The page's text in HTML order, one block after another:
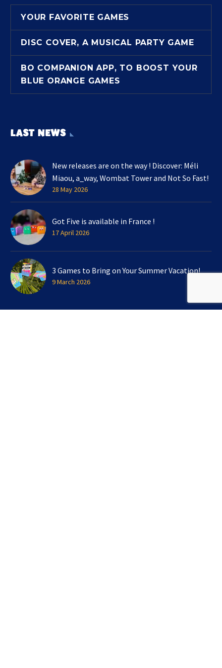
YOUR FAVORITE GAMES
DISC COVER, A MUSICAL PARTY GAME
BO COMPANION APP, TO BOOST YOUR
BLUE ORANGE GAMES
LAST NEWS
New releases are on the way ! Discover: Méli
Miaou, a_way, Wombat Tower and Not So Fast!
28 May 2026
Got Five is available in France !
17 April 2026
3 Games to Bring on Your Summer Vacation!
9 March 2026